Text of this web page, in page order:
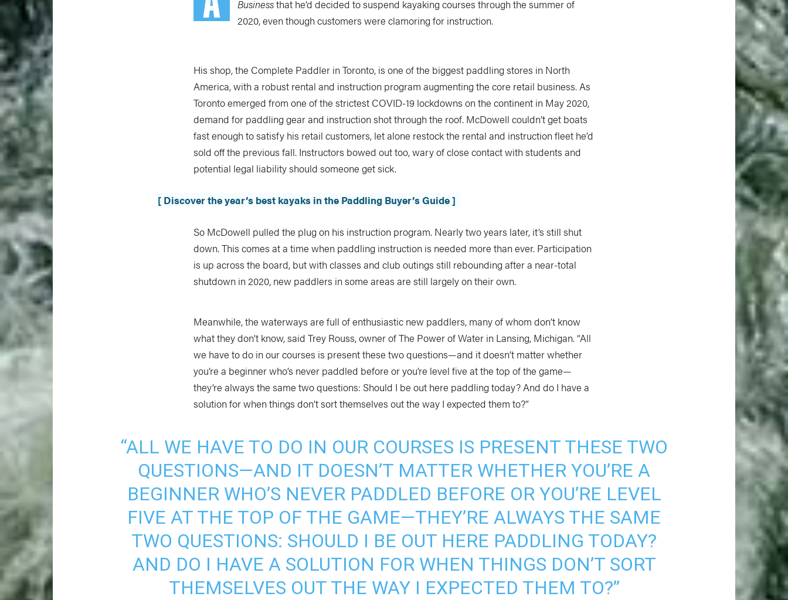
Businessthat he’d decided to suspend kayaking courses through the summer of
2020, even though customers were clamoring for instruction.
His shop, the Complete Paddler in Toronto, is one of the biggest paddling stores in North
America, with a robust rental and instruction program augmenting the core retail business. As
Toronto emerged from one of the strictest COVID-19 lockdowns on the continent in May 2020,
demand for paddling gear and instruction shot through the roof. McDowell couldn’t get boats
fast enough to satisfy his retail customers, let alone restock the rental and instruction fleet he’d
sold off the previous fall. Instructors bowed out too, wary of close contact with students and
potential legal liability should someone get sick.
[ Discover the year’s best kayaks in the Paddling Buyer’s Guide ]
So McDowell pulled the plug on his instruction program. Nearly two years later, it’s still shut
down. This comes at a time when paddling instruction is needed more than ever. Participation
is up across the board, but with classes and club outings still rebounding after a near-total
shutdown in 2020, new paddlers in some areas are still largely on their own.
Meanwhile, the waterways are full of enthusiastic new paddlers, many of whom don’t know
what they don’t know, said Trey Rouss, owner of The Power of Water in Lansing, Michigan. “All
we have to do in our courses is present these two questions—and it doesn’t matter whether
you’re a beginner who’s never paddled before or you’re level five at the top of the game—
they’re always the same two questions: Should I be out here paddling today? And do I have a
solution for when things don’t sort themselves out the way I expected them to?”
“ALL WE HAVE TO DO IN OUR COURSES IS PRESENT THESE TWO
QUESTIONS—AND IT DOESN’T MATTER WHETHER YOU’RE A
BEGINNER WHO’S NEVER PADDLED BEFORE OR YOU’RE LEVEL
FIVE AT THE TOP OF THE GAME—THEY’RE ALWAYS THE SAME
TWO QUESTIONS: SHOULD I BE OUT HERE PADDLING TODAY?
AND DO I HAVE A SOLUTION FOR WHEN THINGS DON’T SORT
THEMSELVES OUT THE WAY I EXPECTED THEM TO?”